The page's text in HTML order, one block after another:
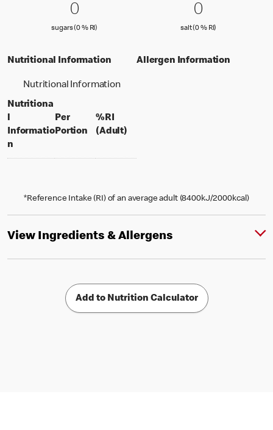
0 sugars (0 % RI)
00
sugars (0 % RI) sugars (0 % Reference Intake)
0 salt (0 %
00
salt (0 % RI)
Nutritional Information
Nutritional Information
Nutritiona
l
Informatio
n
Per
Portionper portion
%RI
(Adult)% daily value for an adult
Allergen Information
*Reference Intake (RI) of an average adult (8400kJ/2000kcal)
View Ingredients & Allergens
Add to Nutrition Calculator